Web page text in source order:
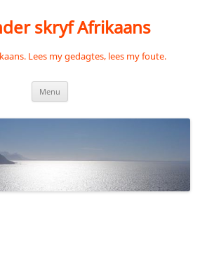
skryf Afrikaans
Lees my gedagtes, lees my foute.
Menu